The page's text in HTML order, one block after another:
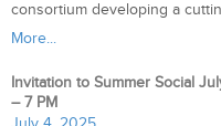
consortium developing a
More...
Invitation to Summer Social
– 7 PM